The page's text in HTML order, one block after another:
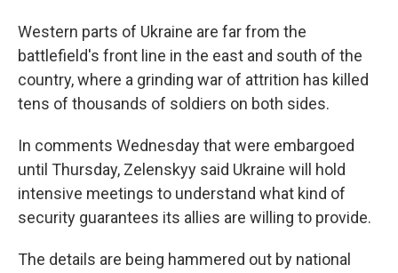
Western parts of Ukraine are far from the
battlefield's front line in the east and south of the
country, where a grinding war of attrition has killed
tens of thousands of soldiers on both sides.
In comments Wednesday that were embargoed
until Thursday, Zelenskyy said Ukraine will hold
intensive meetings to understand what kind of
security guarantees its allies are willing to provide.
The details are being hammered out by national